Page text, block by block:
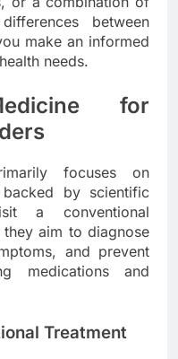
between
make an informed
needs.
for
focuses on
backed by scientific
a conventional
aim to diagnose
and prevent
medications and
Treatment